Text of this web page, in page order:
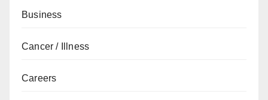
Business
Cancer / Illness
Careers